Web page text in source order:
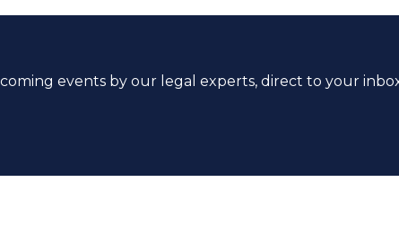
events by our legal experts, direct to your